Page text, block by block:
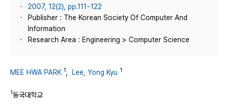
2007, 12(2), pp.111~122
Publisher : The Korean Society Of Computer And
Information
Research Area : Engineering > Computer Science
MEE HWA PARK 1 Lee, Yong Kyu 1
1동국대학교